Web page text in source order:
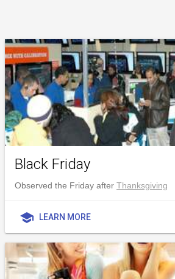
Black Friday
Observed the Friday after Thanksgiving
school LEARN MORE